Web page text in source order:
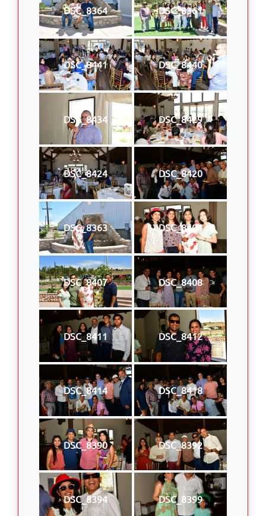
DSC_8364 DSC_8361
DSC_8441 DSC_8440
DSC_8434 DSC_8429
DSC_8424 DSC_8420
DSC_8363 DSC_8404
DSC_8407 DSC_8408
DSC_8411 DSC_8412
DSC_8414 DSC_8418
DSC_8390 DSC_8392
DSC_8394 DSC_8399